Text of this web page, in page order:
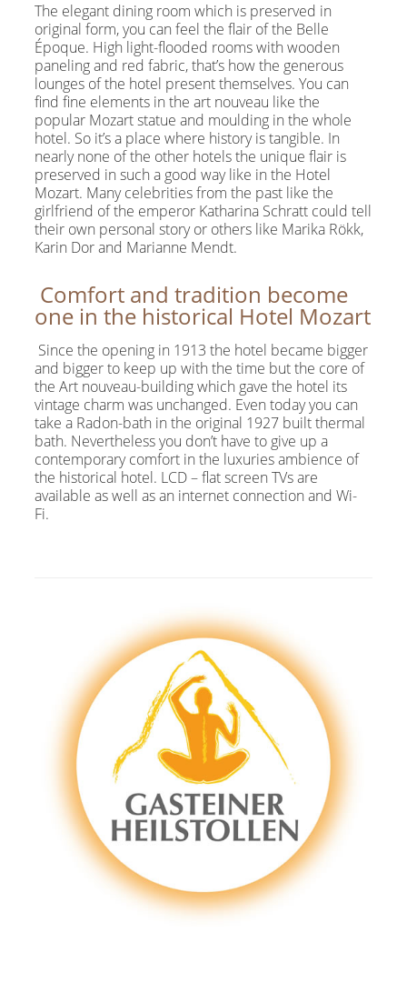
The elegant dining room which is preserved in
original form, you can feel the flair of the Belle
Époque. High light-flooded rooms with wooden
paneling and red fabric, that’s how the generous
lounges of the hotel present themselves. You can
find fine elements in the art nouveau like the
popular Mozart statue and moulding in the whole
hotel. So it’s a place where history is tangible. In
nearly none of the other hotels the unique flair is
preserved in such a good way like in the Hotel
Mozart. Many celebrities from the past like the
girlfriend of the emperor Katharina Schratt could tell
their own personal story or others like Marika Rökk,
Karin Dor and Marianne Mendt.
Comfort and tradition become
one in the historical Hotel Mozart
Since the opening in 1913 the hotel became bigger
and bigger to keep up with the time but the core of
the Art nouveau-building which gave the hotel its
vintage charm was unchanged. Even today you can
take a Radon-bath in the original 1927 built thermal
bath. Nevertheless you don’t have to give up a
contemporary comfort in the luxuries ambience of
the historical hotel. LCD – flat screen TVs are
available as well as an internet connection and Wi-
Fi.